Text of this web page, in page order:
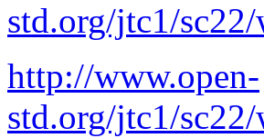
std.org/jtc1/
http://www.open-
std.org/jtc1/